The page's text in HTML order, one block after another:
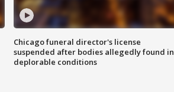
Chicago funeral director's license
suspended after bodies allegedly found in
deplorable conditions